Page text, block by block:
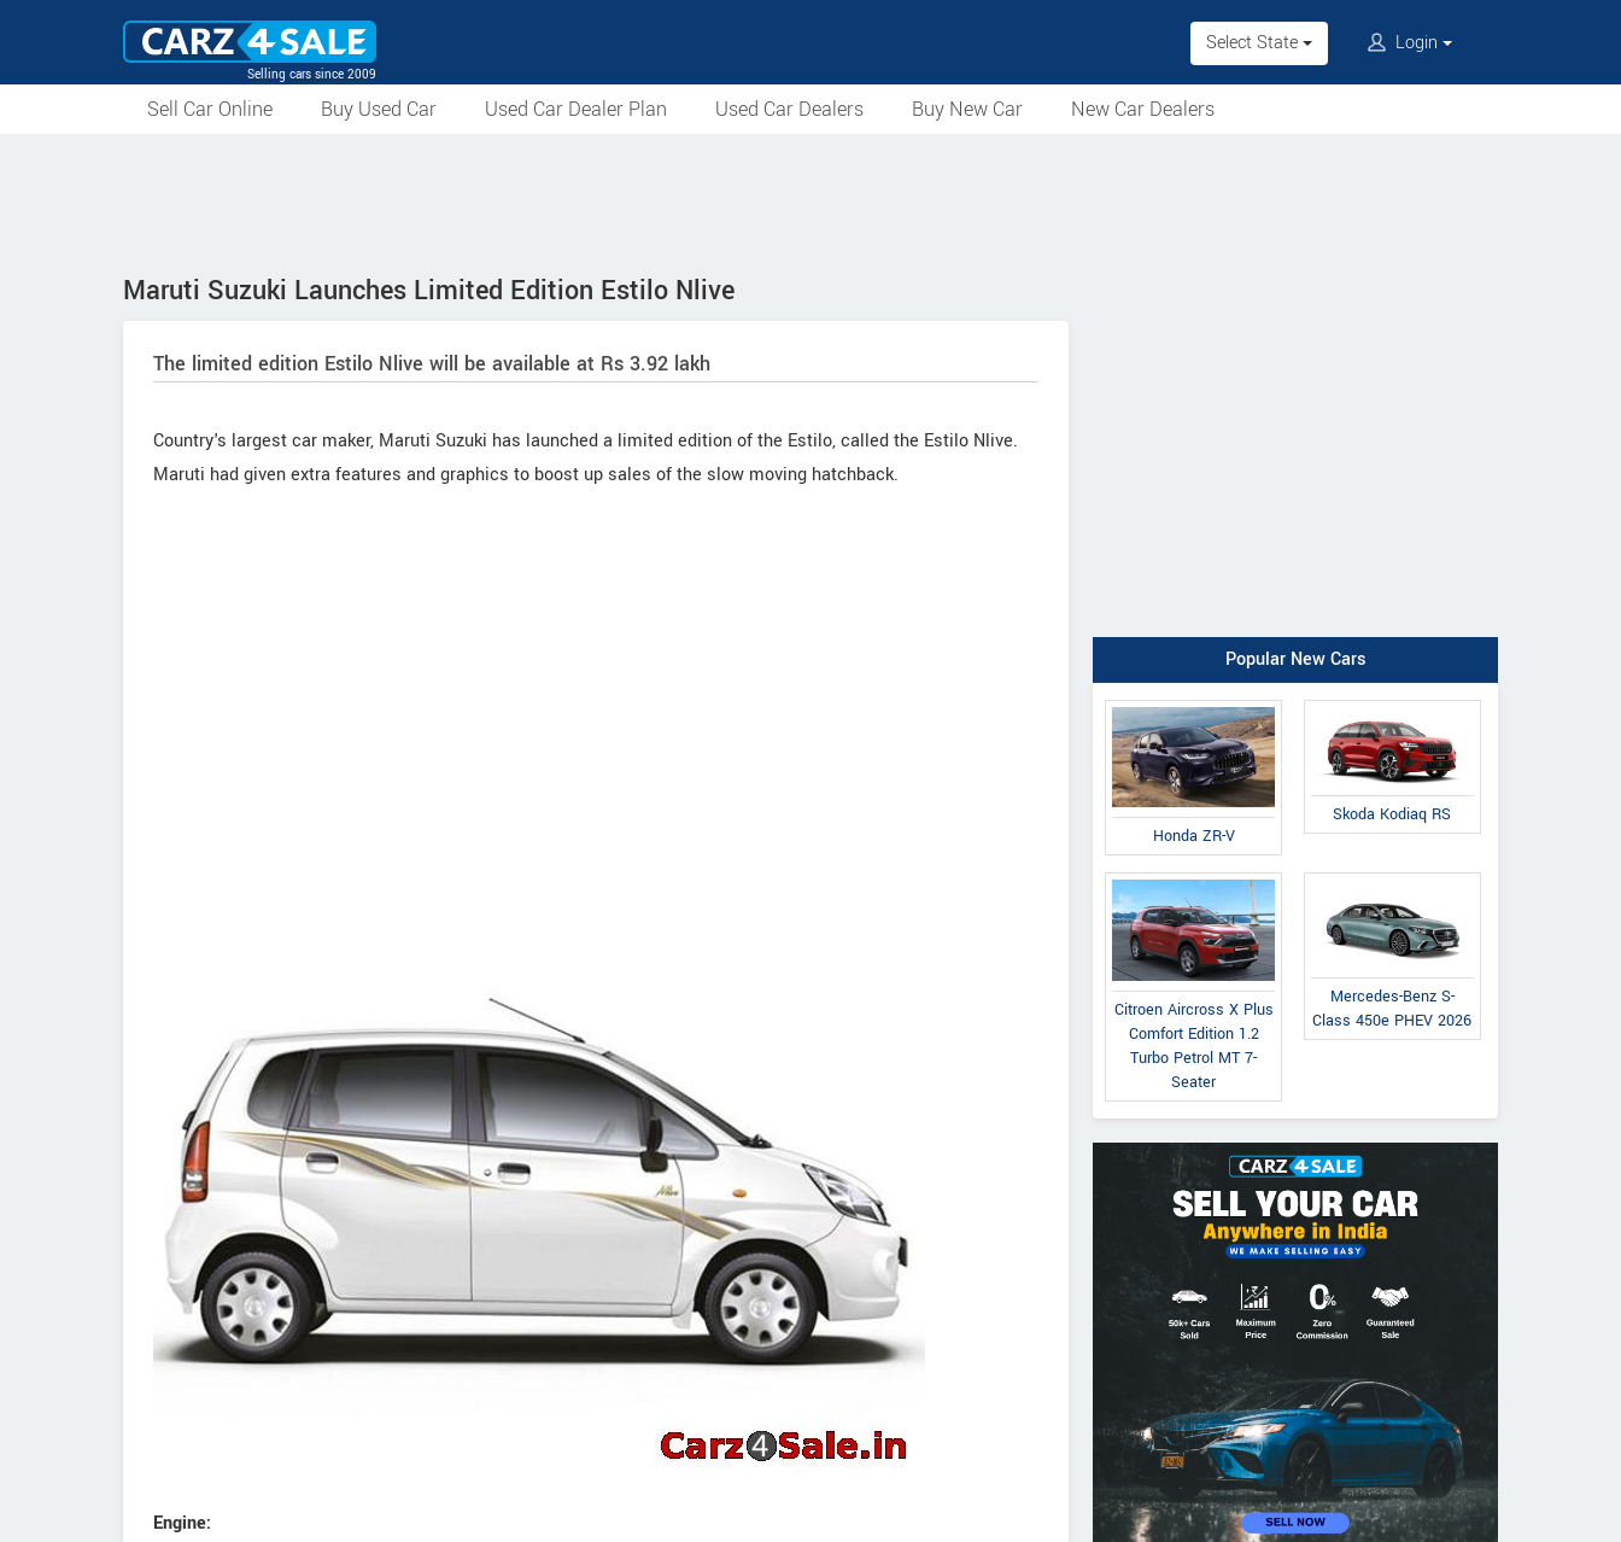
Selling cars since 2009
Select State Login
Sell Car Online Buy Used Car Used Car Dealer Plan Used Car Dealers Buy New Car New Car Dealers
Maruti Suzuki Launches Limited Edition Estilo Nlive
The limited edition Estilo Nlive will be available at Rs 3.92 lakh
Country's largest car maker, Maruti Suzuki has launched a limited edition of the Estilo, called the Estilo Nlive.
Maruti had given extra features and graphics to boost up sales of the slow moving hatchback.
Engine:
Popular New Cars
Honda ZR-V
Skoda Kodiaq RS
Citroen Aircross X Plus
Comfort Edition 1.2
Turbo Petrol MT 7-
Seater
Mercedes-Benz S-
Class 450e PHEV 2026